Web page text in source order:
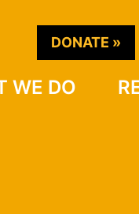
WE DO
DONATE